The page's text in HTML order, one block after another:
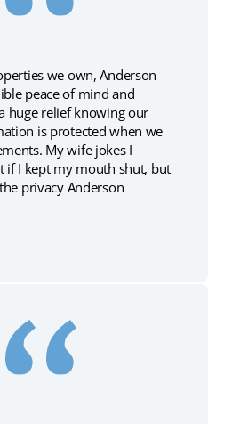
we own, Anderson
peace of mind and
huge relief knowing our
is protected when we
My wife jokes I
if I kept my mouth shut, but
privacy Anderson